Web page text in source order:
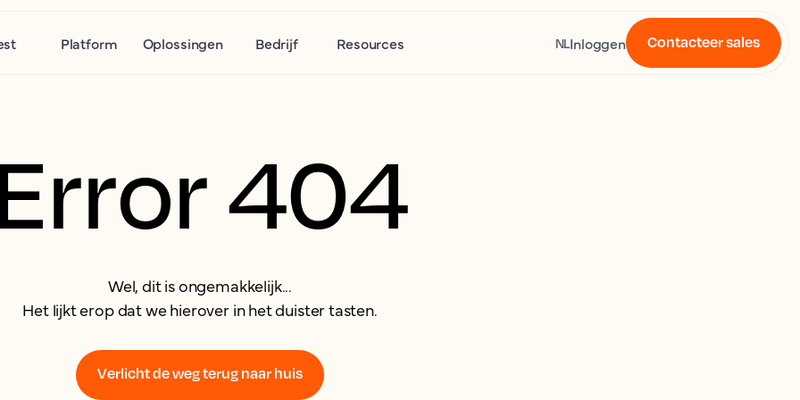
Platform Oplossingen Bedrijf Resources NLInloggen Contacteer sales
404
Wel, dit is ongemakkelijk...
Het lijkt erop dat we hierover in het duister tasten.
Verlicht de weg terug naar huis